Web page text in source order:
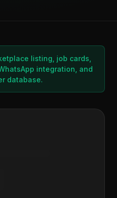
listing, job cards,
integration, and
database.